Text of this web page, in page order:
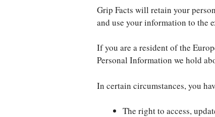
Grip Facts will retain your
and use your information to the
If you are a resident of the
Personal Information we hold
In certain circumstances, you
The right to access,